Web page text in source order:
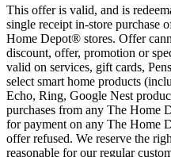
This offer is valid, and is
single receipt in-store purchase
Home Depot® stores. Offer
discount, offer, promotion or
valid on services, gift cards,
select smart home products
Echo, Ring, Google Nest
purchases from any The Home
for payment on any The Home
offer refused. We reserve the
reasonable for our regular